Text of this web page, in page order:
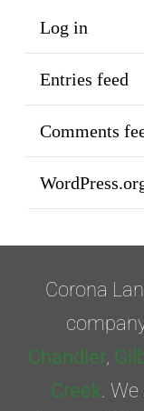
Log in
Entries feed
Comments
Corona
Chandler,
Creek .